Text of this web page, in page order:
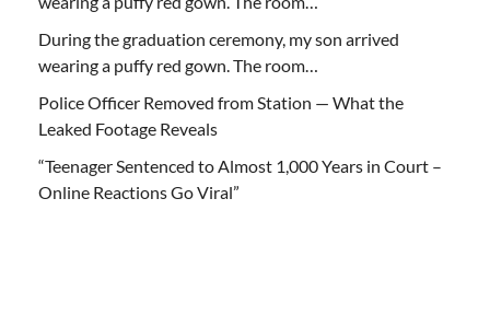
During the graduation ceremony, my son arrived
wearing a puffy red gown. The room…
Police Officer Removed from Station — What the
Leaked Footage Reveals
“Teenager Sentenced to Almost 1,000 Years in Court –
Online Reactions Go Viral”